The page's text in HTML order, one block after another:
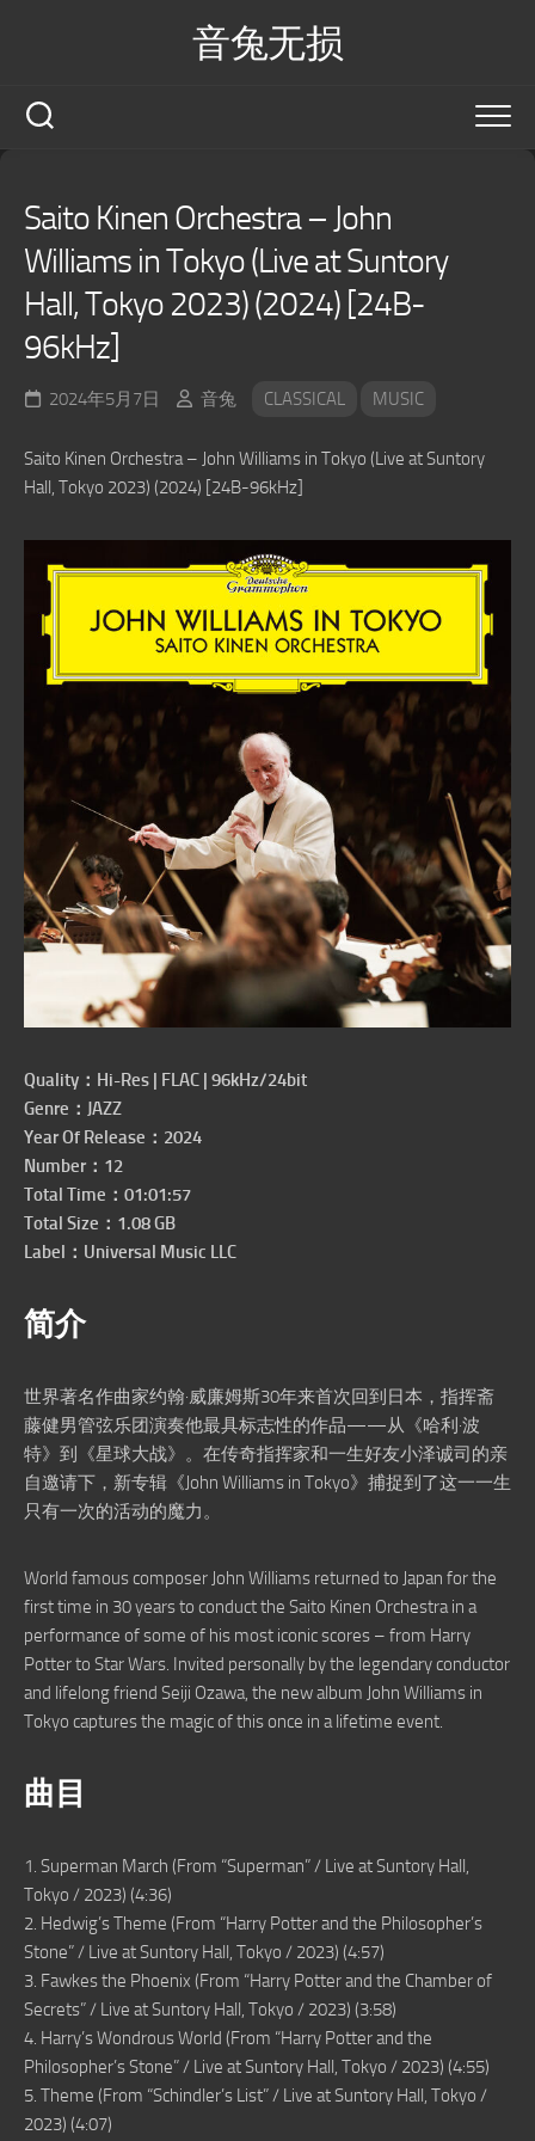
音兔无损
Saito Kinen Orchestra – John
Williams in Tokyo (Live at Suntory
Hall, Tokyo 2023) (2024) [24B-
96kHz]
2024年5月7日 音兔 CLASSICAL MUSIC
Saito Kinen Orchestra – John Williams in Tokyo (Live at Suntory
Hall, Tokyo 2023) (2024) [24B-96kHz]
Quality：Hi-Res | FLAC | 96kHz/24bit
Genre：JAZZ
Year Of Release：2024
Number：12
Total Time：01:01:57
Total Size：1.08 GB
Label：Universal Music LLC
简介
世界著名作曲家约翰·威廉姆斯30年来首次回到日本，指挥斋
藤健男管弦乐团演奏他最具标志性的作品——从《哈利·波
特》到《星球大战》。在传奇指挥家和一生好友小泽诚司的亲
自邀请下，新专辑《John Williams in Tokyo》捕捉到了这一一生
只有一次的活动的魔力。
World famous composer John Williams returned to Japan for the
first time in 30 years to conduct the Saito Kinen Orchestra in a
performance of some of his most iconic scores – from Harry
Potter to Star Wars. Invited personally by the legendary conductor
and lifelong friend Seiji Ozawa, the new album John Williams in
Tokyo captures the magic of this once in a lifetime event.
曲目
1. Superman March (From “Superman” / Live at Suntory Hall,
Tokyo / 2023) (4:36)
2. Hedwig’s Theme (From “Harry Potter and the Philosopher’s
Stone” / Live at Suntory Hall, Tokyo / 2023) (4:57)
3. Fawkes the Phoenix (From “Harry Potter and the Chamber of
Secrets” / Live at Suntory Hall, Tokyo / 2023) (3:58)
4. Harry’s Wondrous World (From “Harry Potter and the
Philosopher’s Stone” / Live at Suntory Hall, Tokyo / 2023) (4:55)
5. Theme (From “Schindler’s List” / Live at Suntory Hall, Tokyo /
2023) (4:07)